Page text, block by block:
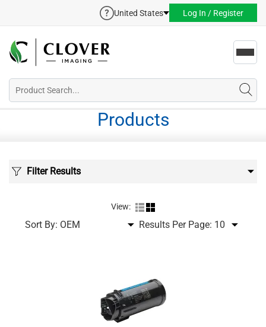
United States Log In / Register
Products
Filter Results
View:
Sort By: Results Per Page: